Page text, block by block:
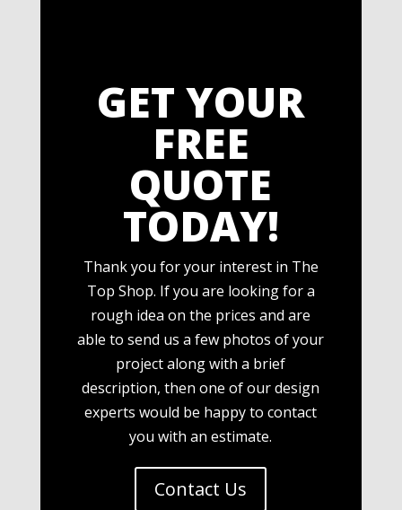
GET YOUR
FREE
QUOTE
TODAY!
Thank you for your interest in The
Top Shop. If you are looking for a
rough idea on the prices and are
able to send us a few photos of your
project along with a brief
description, then one of our design
experts would be happy to contact
you with an estimate.
Contact Us